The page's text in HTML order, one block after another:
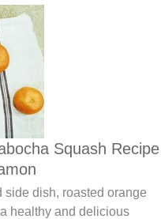
Squash Recipe
dish, roasted orange
healthy and delicious